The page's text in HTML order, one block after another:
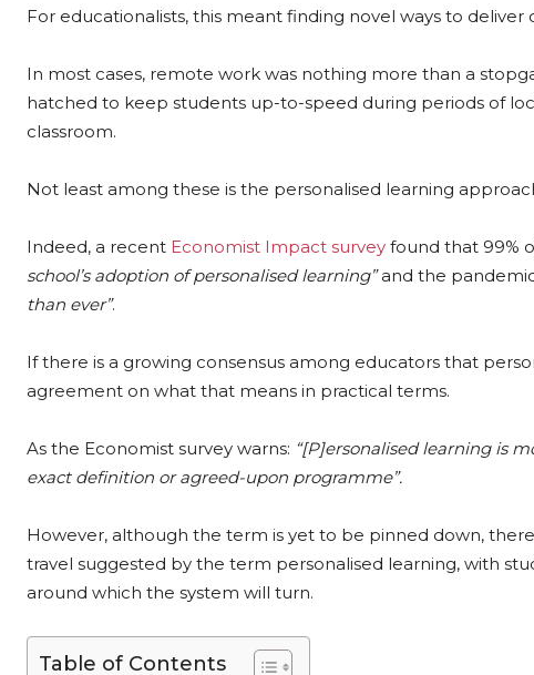
For educationalists, this meant finding novel ways to
In most cases, remote work was nothing more than a
hatched to keep students up-to-speed during periods of
classroom.
Not least among these is the personalised learning
Indeed, a recent Economist Impact survey found that 99%
school’s adoption of personalised learning”and the
than ever”.
If there is a growing consensus among educators that
agreement on what that means in practical terms.
As the Economist survey warns: “[P]ersonalised learning is
exact definition or agreed-upon programme”.
However, although the term is yet to be pinned down,
travel suggested by the term personalised learning, with
around which the system will turn.
Table of Contents